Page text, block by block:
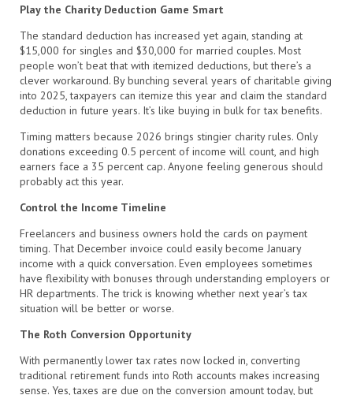
Play the Charity Deduction Game Smart
The standard deduction has increased yet again, standing at
$15,000 for singles and $30,000 for married couples. Most
people won’t beat that with itemized deductions, but there’s a
clever workaround. By bunching several years of charitable giving
into 2025, taxpayers can itemize this year and claim the standard
deduction in future years. It’s like buying in bulk for tax benefits.
Timing matters because 2026 brings stingier charity rules. Only
donations exceeding 0.5 percent of income will count, and high
earners face a 35 percent cap. Anyone feeling generous should
probably act this year.
Control the Income Timeline
Freelancers and business owners hold the cards on payment
timing. That December invoice could easily become January
income with a quick conversation. Even employees sometimes
have flexibility with bonuses through understanding employers or
HR departments. The trick is knowing whether next year’s tax
situation will be better or worse.
The Roth Conversion Opportunity
With permanently lower tax rates now locked in, converting
traditional retirement funds into Roth accounts makes increasing
sense. Yes, taxes are due on the conversion amount today, but